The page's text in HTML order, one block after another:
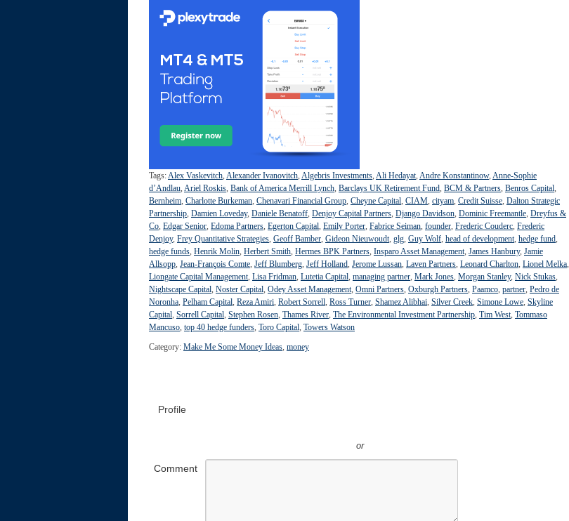
Tags:Alex Vaskevitch, Alexander Ivanovitch, Algebris Investments, Ali Hedayat, Andre Konstantinow, Anne-Sophie
d’Andlau, Ariel Roskis, Bank of America Merrill Lynch, Barclays UK Retirement Fund, BCM & Partners, Benros Capital,
Bernheim, Charlotte Burkeman, Chenavari Financial Group, Cheyne Capital, CIAM, cityam, Credit Suisse, Dalton Strategic
Partnership, Damien Loveday, Daniele Benatoff, Denjoy Capital Partners, Django Davidson, Dominic Freemantle, Dreyfus &
Co, Edgar Senior, Edoma Partners, Egerton Capital, Emily Porter, Fabrice Seiman, founder, Frederic Couderc, Frederic
Denjoy, Frey Quantitative Strategies, Geoff Bamber, Gideon Nieuwoudt, glg, Guy Wolf, head of development, hedge fund,
hedge funds, Henrik Molin, Herbert Smith, Hermes BPK Partners, Insparo Asset Management, James Hanbury, Jamie
Allsopp, Jean-François Comte, Jeff Blumberg, Jeff Holland, Jerome Lussan, Laven Partners, Leonard Charlton, Lionel Melka,
Liongate Capital Management, Lisa Fridman, Lutetia Capital, managing partner, Mark Jones, Morgan Stanley, Nick Stukas,
Nightscape Capital, Noster Capital, Odey Asset Management, Omni Partners, Oxburgh Partners, Paamco, partner, Pedro de
Noronha, Pelham Capital, Reza Amiri, Robert Sorrell, Ross Turner, Shamez Alibhai, Silver Creek, Simone Lowe, Skyline
Capital, Sorrell Capital, Stephen Rosen, Thames River, The Environmental Investment Partnership, Tim West, Tommaso
Mancuso, top 40 hedge funders, Toro Capital, Towers Watson
Category: Make Me Some Money Ideas, money
Profile
or
Comment